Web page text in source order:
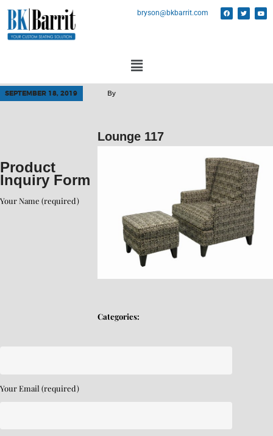
bryson@bkbarrit.com
SEPTEMBER 18, 2019 By
Lounge 117
Categories:
Product
Inquiry Form
Your Name (required)
Your Email (required)